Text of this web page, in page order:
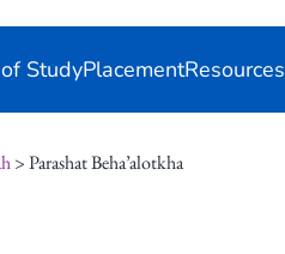
StudyPlacementResources
> Parashat Beha’alotkha